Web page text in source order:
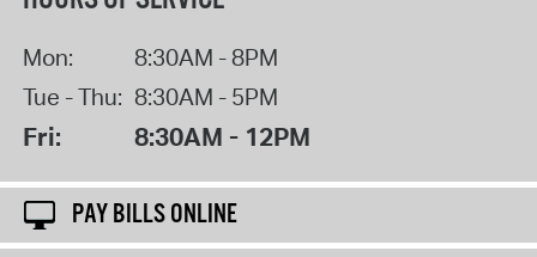
Mon:
8:30AM - 8PM
Tue - Thu: 8:30AM - 5PM
Fri: 8:30AM - 12PM
PAY BILLS ONLINE